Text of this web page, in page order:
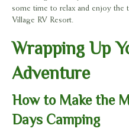
some time to relax and enjoy the
Village RV Resort.
Wrapping Up
Adventure
How to Make the
Days Camping